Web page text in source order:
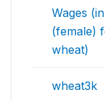
Wages
(female)
wheat)
wheat3k